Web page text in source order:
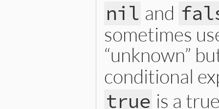
nil and
sometimes
“unknown”
conditional
true is a